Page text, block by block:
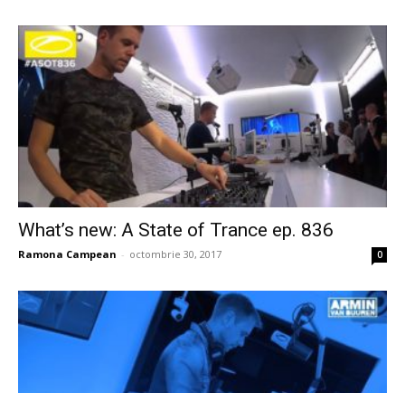
What’s new: A State of Trance ep. 836
Ramona Campean - octombrie 30, 2017 0